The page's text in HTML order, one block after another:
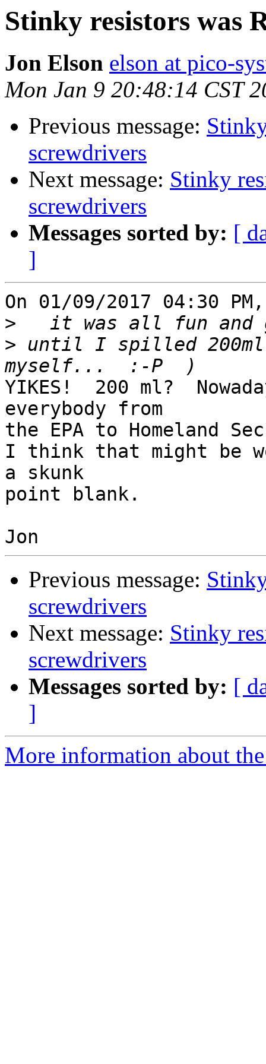
Stinky resistors was
Jon Elson elson at pico-
Mon Jan 9 20:48:14 CST
Previous message:
screwdrivers
Next message: Stinky
screwdrivers
Messages sorted by: [
]
On 01/09/2017 04:30
>
> until I spilled
YIKES!  200 ml?
everybody from
the EPA to Homeland
I think that might be
a skunk
point blank.
Previous message:
screwdrivers
Next message: Stinky
screwdrivers
Messages sorted by: [
]
More information about